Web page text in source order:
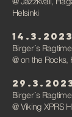
Helsinki
14.3.2023
Birger´s
@ on the Rocks,
Birger´s
@ Viking XPRS